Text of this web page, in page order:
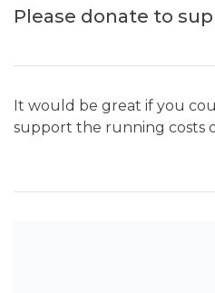
Please donate to
It would be great if you
support the running costs